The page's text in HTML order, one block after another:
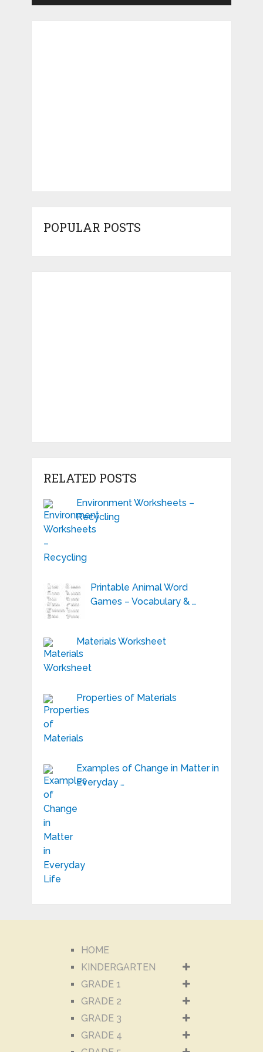
POPULAR POSTS
RELATED POSTS
Environment Worksheets –
Recycling
Printable Animal Word
Games – Vocabulary & …
Materials Worksheet
Properties of Materials
Examples of Change in Matter in
Everyday …
HOME
KINDERGARTEN
GRADE 1
GRADE 2
GRADE 3
GRADE 4